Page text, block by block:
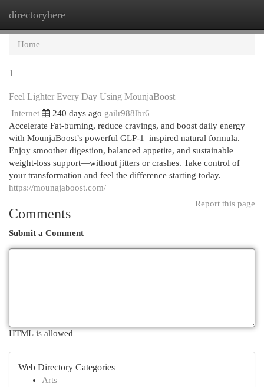
directoryhere
Home
1
Feel Lighter Every Day Using MounjaBoost
Internet 240 days ago gailr988lbr6
Accelerate Fat-burning, reduce cravings, and boost daily energy
with MounjaBoost’s powerful GLP-1–inspired natural formula.
Enjoy smoother digestion, balanced appetite, and sustainable
weight-loss support—without jitters or crashes. Take control of
your transformation and feel the difference starting today.
https://mounajaboost.com/
Report this page
Comments
Submit a Comment
HTML is allowed
Web Directory Categories
Arts